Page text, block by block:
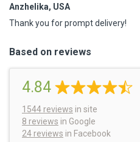
Anzhelika, USA
Thank you for prompt delivery!
Based on reviews
4.84
1544 reviews in site
8 reviews in Google
24 reviews in Facebook